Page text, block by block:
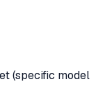
(specific model